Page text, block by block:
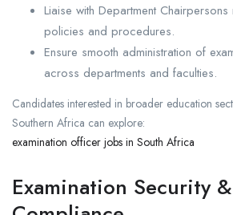
Liaise with Department
policies and procedures.
Ensure smooth administration of
across departments and faculties.
Candidates interested in broader education
Southern Africa can explore:
examination officer jobs in South Africa
Examination Security &